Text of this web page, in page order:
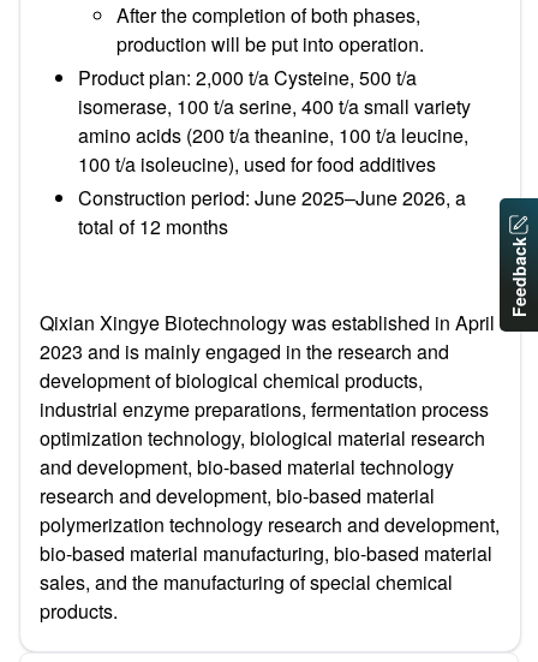
After the completion of both phases,
production will be put into operation.
Product plan: 2,000 t/a Cysteine, 500 t/a
isomerase, 100 t/a serine, 400 t/a small variety
amino acids (200 t/a theanine, 100 t/a leucine,
100 t/a isoleucine), used for food additives
Construction period: June 2025–June 2026, a
total of 12 months
Qixian Xingye Biotechnology was established in April
2023 and is mainly engaged in the research and
development of biological chemical products,
industrial enzyme preparations, fermentation process
optimization technology, biological material research
and development, bio-based material technology
research and development, bio-based material
polymerization technology research and development,
bio-based material manufacturing, bio-based material
sales, and the manufacturing of special chemical
products.
Feedback